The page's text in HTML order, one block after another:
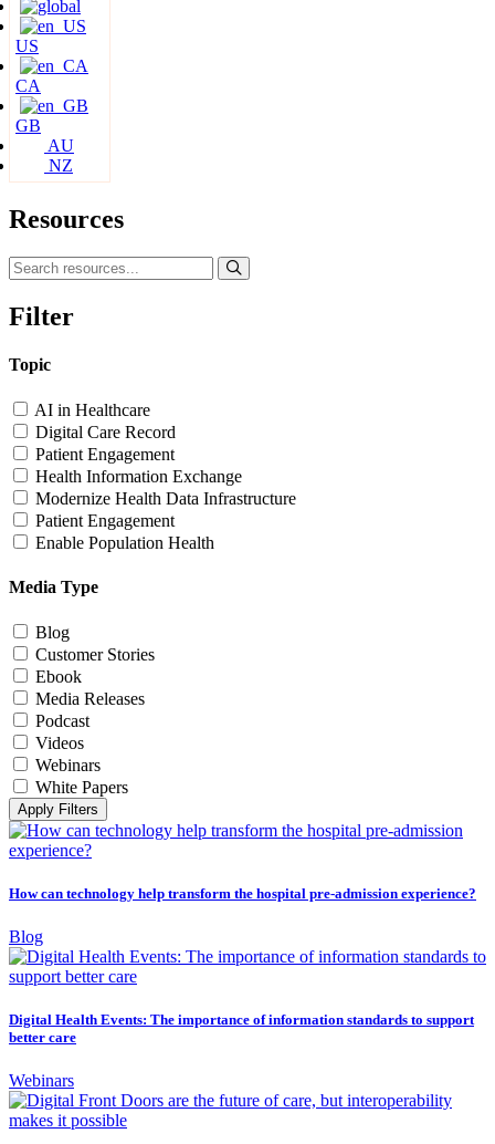
US
CA
GB
AU
NZ
Resources
Filter
Topic
AI in Healthcare
Digital Care Record
Patient Engagement
Health Information Exchange
Modernize Health Data Infrastructure
Patient Engagement
Enable Population Health
Media Type
Blog
Customer Stories
Ebook
Media Releases
Podcast
Videos
Webinars
White Papers
Apply Filters
How can technology help transform the hospital pre-admission experience?
Blog
Digital Health Events: The importance of information standards to support
better care
Webinars